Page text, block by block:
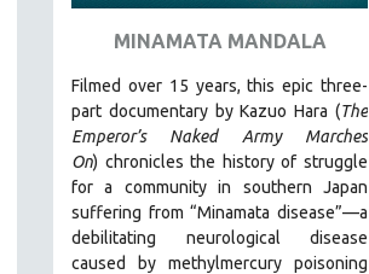
MINAMATA MANDALA
Filmed over 15 years, this epic three-
part documentary by Kazuo Hara (The
Emperor’s Naked Army Marches
On) chronicles the history of struggle
for a community in southern Japan
suffering from “Minamata disease”—a
debilitating neurological disease
caused by methylmercury poisoning